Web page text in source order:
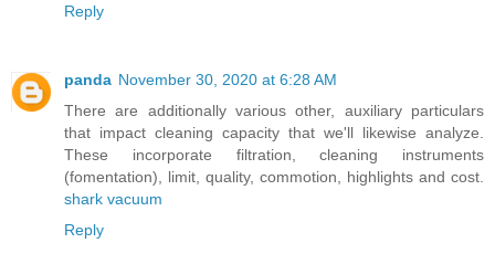
Reply
panda November 30, 2020 at 6:28 AM
There are additionally various other, auxiliary particulars
that impact cleaning capacity that we'll likewise analyze.
These incorporate filtration, cleaning instruments
(fomentation), limit, quality, commotion, highlights and cost.
shark vacuum
Reply